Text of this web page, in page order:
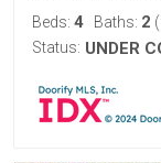
Beds: 4 Baths: 2
Status: UNDER